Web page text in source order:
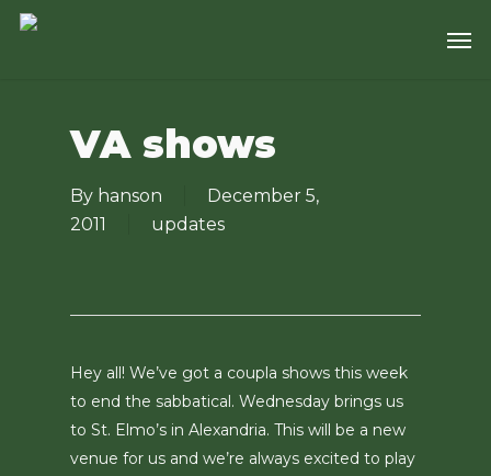
Skip
VA shows
By hanson
December 5,
2011
updates
Hey all! We’ve got a coupla shows this week
to end the sabbatical. Wednesday brings us
to St. Elmo’s in Alexandria. This will be a new
venue for us and we’re always excited to play